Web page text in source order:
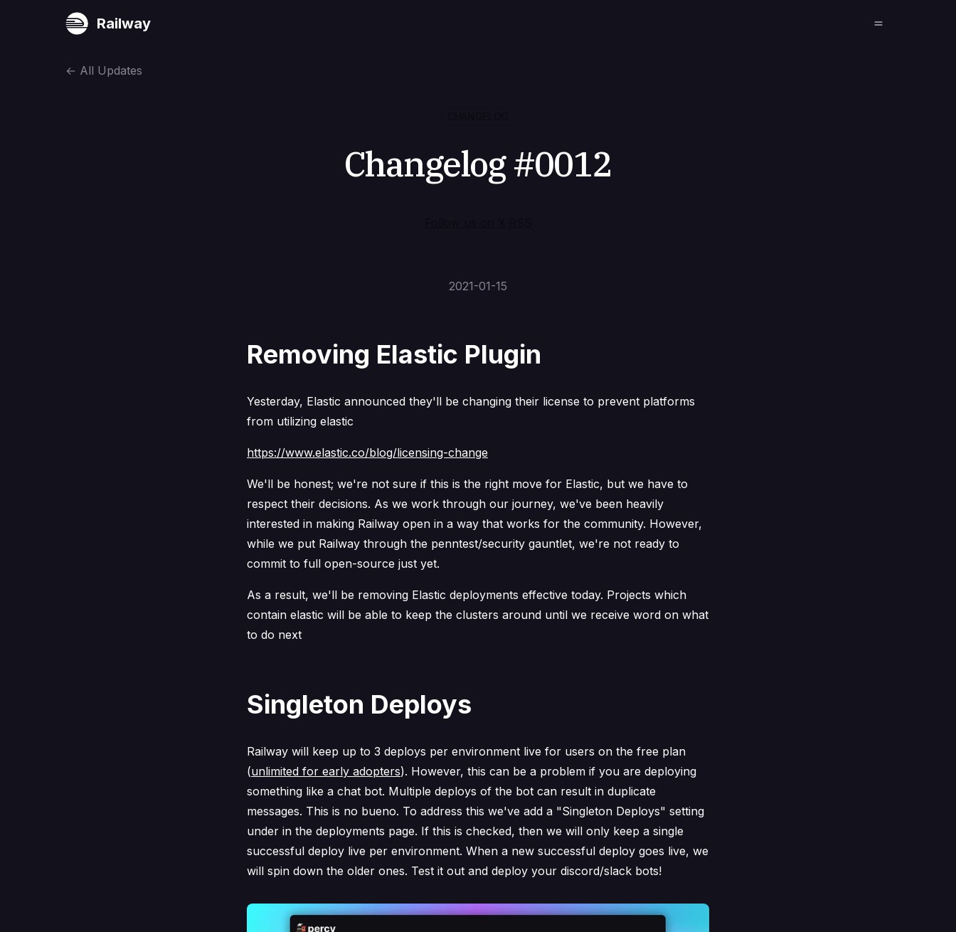
Railway
← All Updates
Changelog #0012
2021-01-15
Removing Elastic Plugin
Yesterday, Elastic announced they'll be changing their license to prevent platforms
from utilizing elastic
https://www.elastic.co/blog/licensing-change
We'll be honest; we're not sure if this is the right move for Elastic, but we have to
respect their decisions. As we work through our journey, we've been heavily
interested in making Railway open in a way that works for the community. However,
while we put Railway through the penntest/security gauntlet, we're not ready to
commit to full open-source just yet.
As a result, we'll be removing Elastic deployments effective today. Projects which
contain elastic will be able to keep the clusters around until we receive word on what
to do next
Singleton Deploys
Railway will keep up to 3 deploys per environment live for users on the free plan
(unlimited for early adopters). However, this can be a problem if you are deploying
something like a chat bot. Multiple deploys of the bot can result in duplicate
messages. This is no bueno. To address this we've add a "Singleton Deploys" setting
under in the deployments page. If this is checked, then we will only keep a single
successful deploy live per environment. When a new successful deploy goes live, we
will spin down the older ones. Test it out and deploy your discord/slack bots!